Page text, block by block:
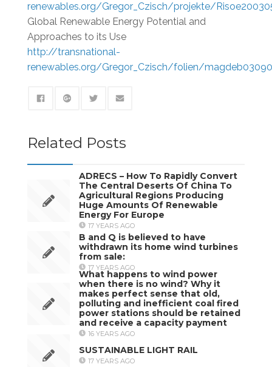
renewables.org/Gregor_Czisch/projekte/
Global Renewable Energy Potential and
Approaches to its Use
http://transnational-
renewables.org/Gregor_Czisch/folien/
Related Posts
ADRECS – How To Rapidly Convert
The Central Deserts Of China To
Agricultural Regions Producing
Huge Amounts Of Renewable
Energy For Europe
17 YEARS AGO
B and Q is believed to have
withdrawn its home wind turbines
from sale:
17 YEARS AGO
What happens to wind power
when there is no wind? Why it
makes perfect sense that old,
polluting and inefficient coal fired
power stations should be retained
and receive a capacity payment
16 YEARS AGO
SUSTAINABLE LIGHT RAIL
17 YEARS AGO